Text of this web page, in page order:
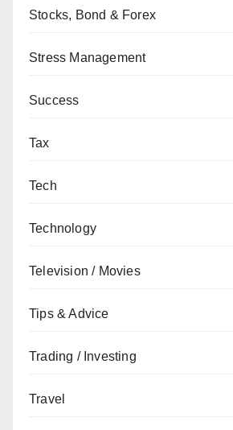
Stocks, Bond & Forex
Stress Management
Success
Tax
Tech
Technology
Television / Movies
Tips & Advice
Trading / Investing
Travel